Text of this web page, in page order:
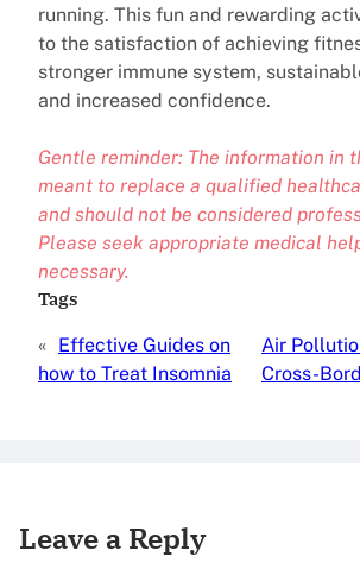
running. This fun and rewarding
to the satisfaction of achieving
stronger immune system,
and increased confidence.
Gentle reminder: The information in
meant to replace a qualified
and should not be considered
Please seek appropriate medical
necessary.
Tags
« Effective Guides on
how to Treat Insomnia
Air
Cross-
Leave a Reply